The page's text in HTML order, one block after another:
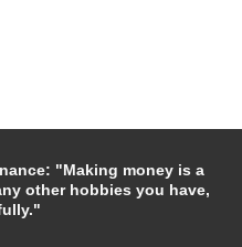
"Making money is a
other hobbies you have,